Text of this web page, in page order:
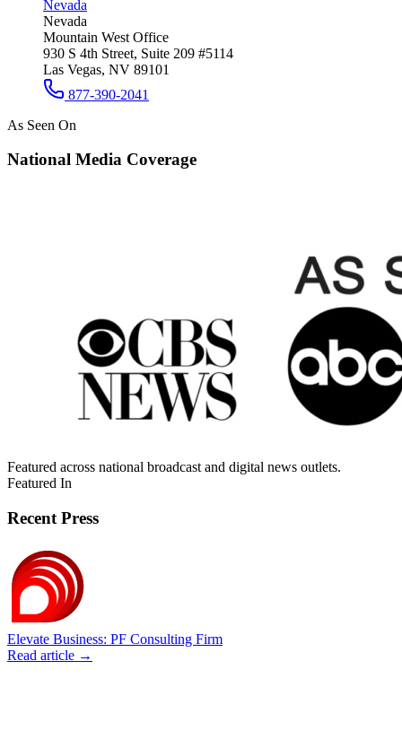
Nevada
Nevada
Mountain West Office
930 S 4th Street, Suite 209 #5114
Las Vegas, NV 89101
877-390-2041
As Seen On
National Media Coverage
Featured across national broadcast and digital news outlets.
Featured In
Recent Press
Elevate Business: PF Consulting Firm
Read article →